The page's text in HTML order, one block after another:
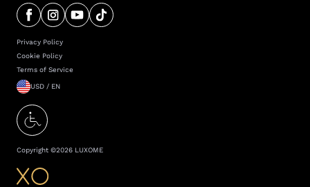
Privacy Policy
Cookie Policy
Terms of Service
USD / EN
Copyright ©2026 LUXOME